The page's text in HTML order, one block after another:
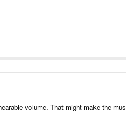
volume. That might make the